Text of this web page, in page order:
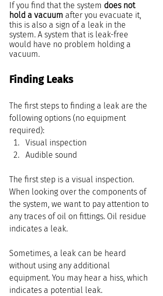
If you find that the system does not
hold a vacuum after you evacuate it,
this is also a sign of a leak in the
system. A system that is leak-free
would have no problem holding a
vacuum.
Finding Leaks
The first steps to finding a leak are the
following options (no equipment
required):
Visual inspection
Audible sound
The first step is a visual inspection.
When looking over the components of
the system, we want to pay attention to
any traces of oil on fittings. Oil residue
indicates a leak.
Sometimes, a leak can be heard
without using any additional
equipment. You may hear a hiss, which
indicates a potential leak.